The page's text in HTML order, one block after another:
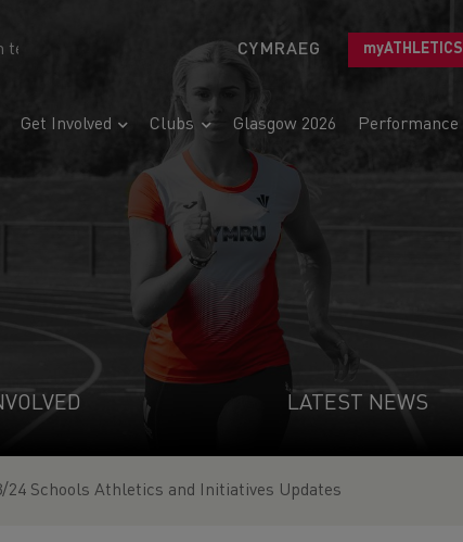
CYMRAEG myATHLETICS
Get Involved Clubs Glasgow 2026 Performance
LATEST NEWS
24 Schools Athletics and Initiatives Updates